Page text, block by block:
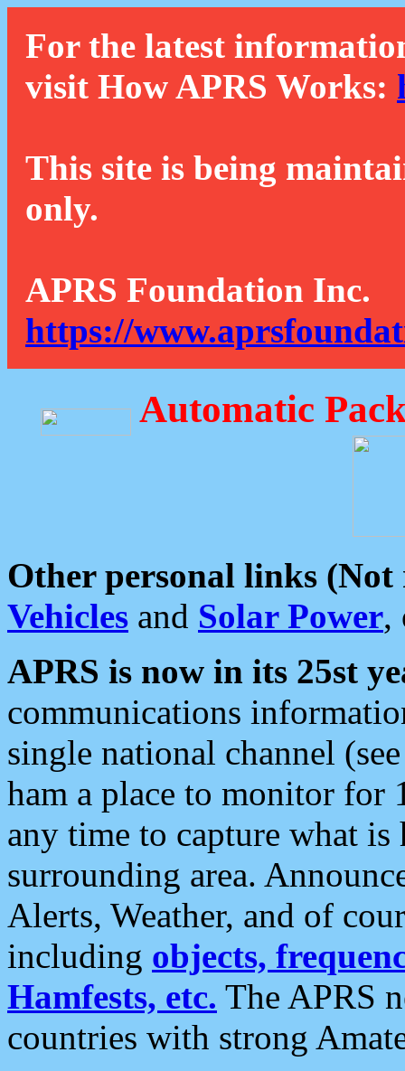
For the latest
visit How APRS Works:
This site is being
only.
APRS Foundation Inc.
https://
Automatic
Other personal links (Not
Vehicles and Solar Power,
APRS is now in its 25st
communications
single national channel
ham a place to monitor for
any time to capture what
surrounding area.
Alerts, Weather, and of
including objects,
Hamfests, etc. The APRS
countries with strong